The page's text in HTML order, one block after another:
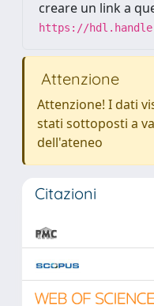
creare un link a
https://
Attenzione
Attenzione! I dati
stati sottoposti a
dell'ateneo
Citazioni